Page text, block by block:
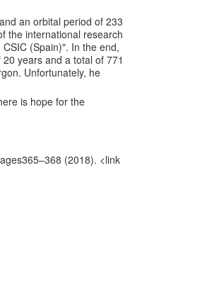
an orbital period of 233
the international research
(Spain)". In the end,
years and a total of 771
Unfortunately, he
is hope for the
(2018). <link